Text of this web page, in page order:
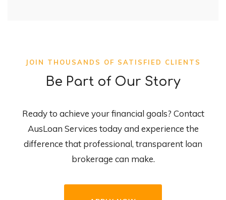
JOIN THOUSANDS OF SATISFIED CLIENTS
Be Part of Our Story
Ready to achieve your financial goals? Contact
AusLoan Services today and experience the
difference that professional, transparent loan
brokerage can make.